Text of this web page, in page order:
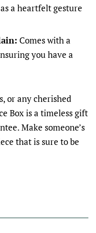
a heartfelt gesture
Comes with a
you have a
or any cherished
Box is a timeless gift
Make someone’s
that is sure to be